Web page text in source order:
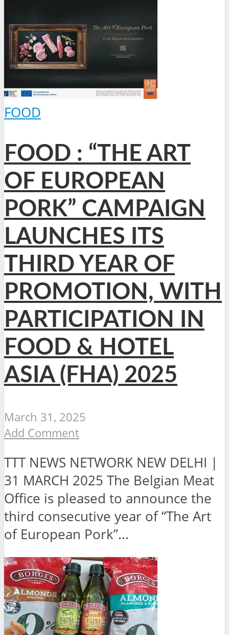
FOOD
FOOD : “THE ART
OF EUROPEAN
PORK” CAMPAIGN
LAUNCHES ITS
THIRD YEAR OF
PROMOTION, WITH
PARTICIPATION IN
FOOD & HOTEL
ASIA (FHA) 2025
March 31, 2025
Add Comment
TTT NEWS NETWORK NEW DELHI |
31 MARCH 2025 The Belgian Meat
Office is pleased to announce the
third consecutive year of “The Art
of European Pork”...